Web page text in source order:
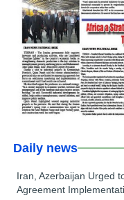
Daily news
Iran, Azerbaijan Urged
Agreement